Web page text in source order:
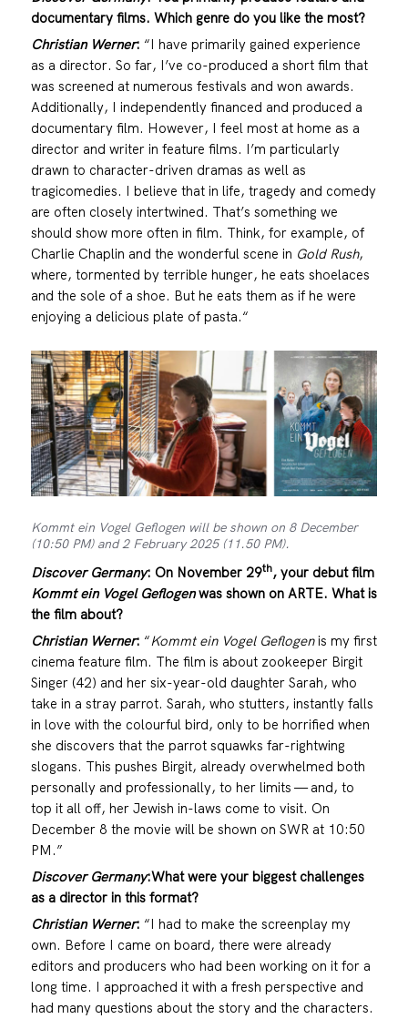
documentary films. Which genre do you like the most?
Christian Werner: “I have primarily gained experience
as a director. So far, I’ve co-produced a short film that
was screened at numerous festivals and won awards.
Additionally, I independently financed and produced a
documentary film. However, I feel most at home as a
director and writer in feature films. I’m particularly
drawn to character-driven dramas as well as
tragicomedies. I believe that in life, tragedy and comedy
are often closely intertwined. That’s something we
should show more often in film. Think, for example, of
Charlie Chaplin and the wonderful scene in Gold Rush,
where, tormented by terrible hunger, he eats shoelaces
and the sole of a shoe. But he eats them as if he were
enjoying a delicious plate of pasta.“
Kommt ein Vogel Geflogen will be shown on 8 December
(10:50 PM) and 2 February 2025 (11.50 PM).
Discover Germany: On November 29th, your debut film
Kommt ein Vogel Geflogenwas shown on ARTE. What is
the film about?
Christian Werner: “Kommt ein Vogel Geflogenis my first
cinema feature film. The film is about zookeeper Birgit
Singer (42) and her six-year-old daughter Sarah, who
take in a stray parrot. Sarah, who stutters, instantly falls
in love with the colourful bird, only to be horrified when
she discovers that the parrot squawks far-rightwing
slogans. This pushes Birgit, already overwhelmed both
personally and professionally, to her limits — and, to
top it all off, her Jewish in-laws come to visit. On
December 8 the movie will be shown on SWR at 10:50
PM.”
Discover Germany:What were your biggest challenges
as a director in this format?
Christian Werner: “I had to make the screenplay my
own. Before I came on board, there were already
editors and producers who had been working on it for a
long time. I approached it with a fresh perspective and
had many questions about the story and the characters.